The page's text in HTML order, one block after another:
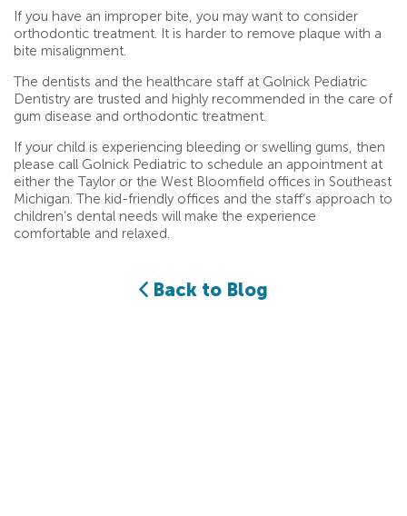
If you have an improper bite, you may want to consider
orthodontic treatment. It is harder to remove plaque with a
bite misalignment.
The dentists and the healthcare staff at Golnick Pediatric
Dentistry are trusted and highly recommended in the care of
gum disease and orthodontic treatment.
If your child is experiencing bleeding or swelling gums, then
please call Golnick Pediatric to schedule an appointment at
either the Taylor or the West Bloomfield offices in Southeast
Michigan. The kid-friendly offices and the staff’s approach to
children’s dental needs will make the experience
comfortable and relaxed.
Back to Blog